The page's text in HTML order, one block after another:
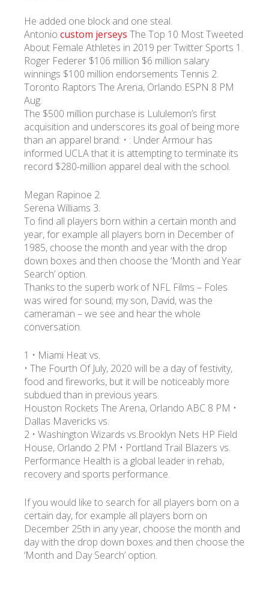
He added one block and one steal.
Antonio custom jerseys The Top 10 Most Tweeted
About Female Athletes in 2019 per Twitter Sports 1.
Roger Federer $106 million $6 million salary
winnings $100 million endorsements Tennis 2.
Toronto Raptors The Arena, Orlando ESPN 8 PM
Aug.
The $500 million purchase is Lululemon’s first
acquisition and underscores its goal of being more
than an apparel brand: • : Under Armour has
informed UCLA that it is attempting to terminate its
record $280-million apparel deal with the school.
Megan Rapinoe 2.
Serena Williams 3.
To find all players born within a certain month and
year, for example all players born in December of
1985, choose the month and year with the drop
down boxes and then choose the ‘Month and Year
Search’ option.
Thanks to the superb work of NFL Films – Foles
was wired for sound; my son, David, was the
cameraman – we see and hear the whole
conversation.
1 • Miami Heat vs.
• The Fourth Of July, 2020 will be a day of festivity,
food and fireworks, but it will be noticeably more
subdued than in previous years.
Houston Rockets The Arena, Orlando ABC 8 PM •
Dallas Mavericks vs.
2 • Washington Wizards vs.Brooklyn Nets HP Field
House, Orlando 2 PM • Portland Trail Blazers vs.
Performance Health is a global leader in rehab,
recovery and sports performance.
If you would like to search for all players born on a
certain day, for example all players born on
December 25th in any year, choose the month and
day with the drop down boxes and then choose the
‘Month and Day Search’ option.